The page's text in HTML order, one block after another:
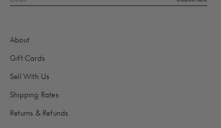
About
Gift Cards
Sell With Us
Shipping Rates
Returns & Refunds